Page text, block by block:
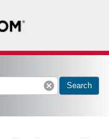
cancel Search